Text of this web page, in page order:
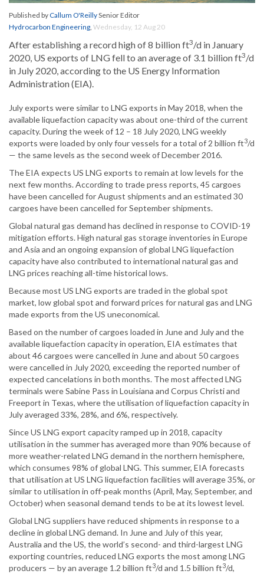
Published byCallum O'ReillySenior Editor
Hydrocarbon Engineering, Wednesday, 12 Aug 20
After establishing a record high of 8 billion ft3/d in January
2020, US exports of LNG fell to an average of 3.1 billion ft3/d
in July 2020, according to the US Energy Information
Administration (EIA).
July exports were similar to LNG exports in May 2018, when the
available liquefaction capacity was about one-third of the current
capacity. During the week of 12 – 18 July 2020, LNG weekly
exports were loaded by only four vessels for a total of 2 billion ft3/d
— the same levels as the second week of December 2016.
The EIA expects US LNG exports to remain at low levels for the
next few months. According to trade press reports, 45 cargoes
have been cancelled for August shipments and an estimated 30
cargoes have been cancelled for September shipments.
Global natural gas demand has declined in response to COVID-19
mitigation efforts. High natural gas storage inventories in Europe
and Asia and an ongoing expansion of global LNG liquefaction
capacity have also contributed to international natural gas and
LNG prices reaching all-time historical lows.
Because most US LNG exports are traded in the global spot
market, low global spot and forward prices for natural gas and LNG
made exports from the US uneconomical.
Based on the number of cargoes loaded in June and July and the
available liquefaction capacity in operation, EIA estimates that
about 46 cargoes were cancelled in June and about 50 cargoes
were cancelled in July 2020, exceeding the reported number of
expected cancelations in both months. The most affected LNG
terminals were Sabine Pass in Louisiana and Corpus Christi and
Freeport in Texas, where the utilisation of liquefaction capacity in
July averaged 33%, 28%, and 6%, respectively.
Since US LNG export capacity ramped up in 2018, capacity
utilisation in the summer has averaged more than 90% because of
more weather-related LNG demand in the northern hemisphere,
which consumes 98% of global LNG. This summer, EIA forecasts
that utilisation at US LNG liquefaction facilities will average 35%, or
similar to utilisation in off-peak months (April, May, September, and
October) when seasonal demand tends to be at its lowest level.
Global LNG suppliers have reduced shipments in response to a
decline in global LNG demand. In June and July of this year,
Australia and the US, the world’s second- and third-largest LNG
exporting countries, reduced LNG exports the most among LNG
producers — by an average 1.2 billion ft3/d and 1.5 billion ft3/d,